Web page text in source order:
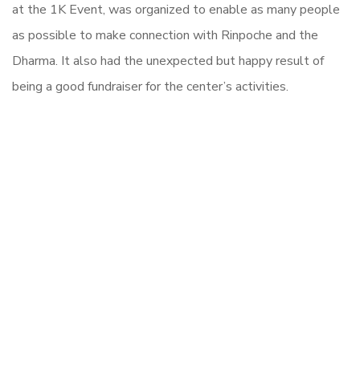
at the 1K Event, was organized to enable as many people
as possible to make connection with Rinpoche and the
Dharma. It also had the unexpected but happy result of
being a good fundraiser for the center’s activities.